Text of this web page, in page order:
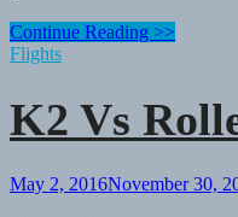
K2
Vs
Continue Reading >>
Flights
K2 Vs
May 2, 2016November 30,